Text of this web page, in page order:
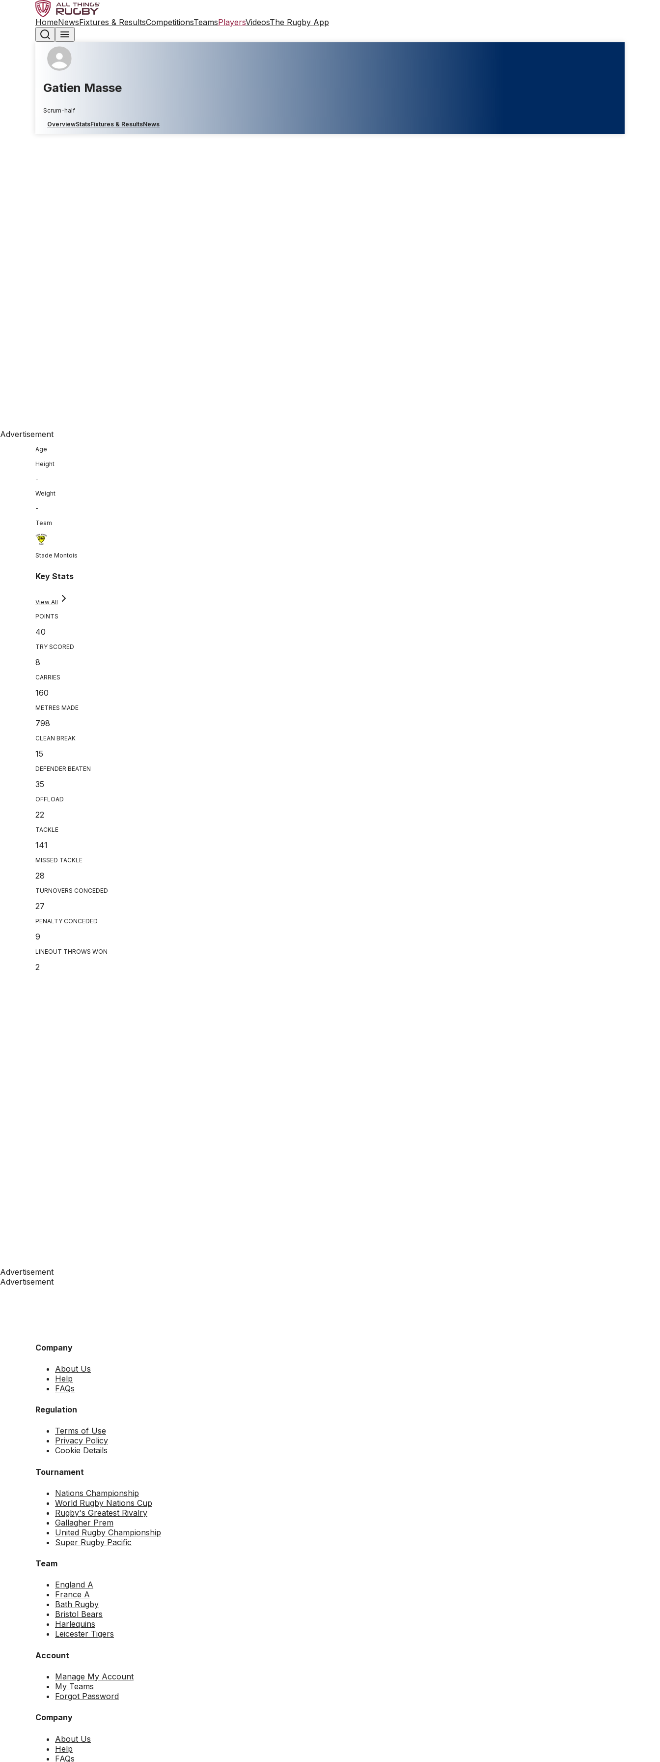
HomeNewsFixtures & ResultsCompetitionsTeamsPlayersVideosThe Rugby App
Gatien Masse
Scrum-half
OverviewStatsFixtures & ResultsNews
Advertisement
Age
Height
-
Weight
-
Team
Stade Montois
Key Stats
View All
POINTS
40
TRY SCORED
8
CARRIES
160
METRES MADE
798
CLEAN BREAK
15
DEFENDER BEATEN
35
OFFLOAD
22
TACKLE
141
MISSED TACKLE
28
TURNOVERS CONCEDED
27
PENALTY CONCEDED
9
LINEOUT THROWS WON
2
Advertisement
Advertisement
Company
About Us
Help
FAQs
Regulation
Terms of Use
Privacy Policy
Cookie Details
Tournament
Nations Championship
World Rugby Nations Cup
Rugby's Greatest Rivalry
Gallagher Prem
United Rugby Championship
Super Rugby Pacific
Team
England A
France A
Bath Rugby
Bristol Bears
Harlequins
Leicester Tigers
Account
Manage My Account
My Teams
Forgot Password
Company
About Us
Help
FAQs